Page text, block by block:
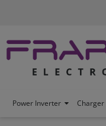
Power Inverter Charger